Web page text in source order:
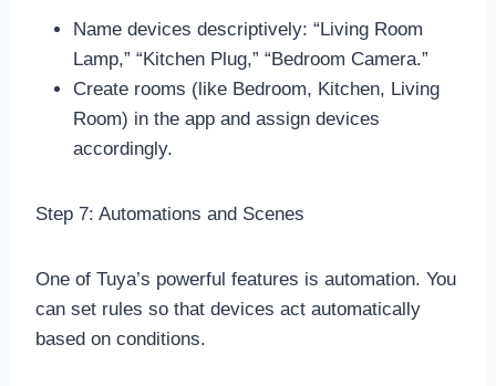
Name devices descriptively: “Living Room
Lamp,” “Kitchen Plug,” “Bedroom Camera.”
Create rooms (like Bedroom, Kitchen, Living
Room) in the app and assign devices
accordingly.
Step 7: Automations and Scenes
One of Tuya’s powerful features is automation. You
can set rules so that devices act automatically
based on conditions.